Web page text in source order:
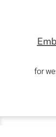
for